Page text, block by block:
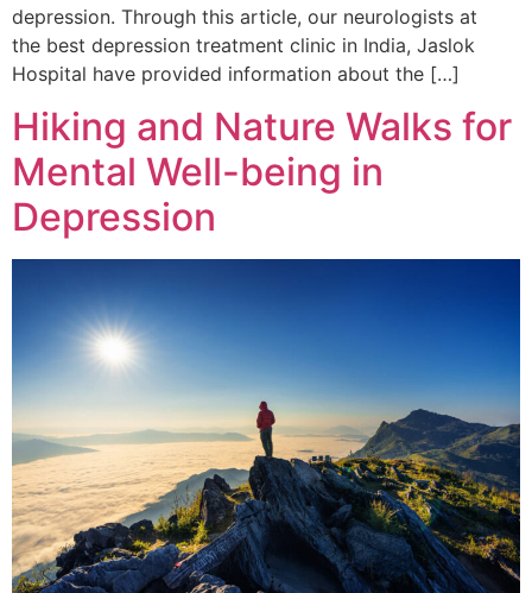
depression. Through this article, our neurologists at
the best depression treatment clinic in India, Jaslok
Hospital have provided information about the […]
Hiking and Nature Walks for
Mental Well-being in
Depression